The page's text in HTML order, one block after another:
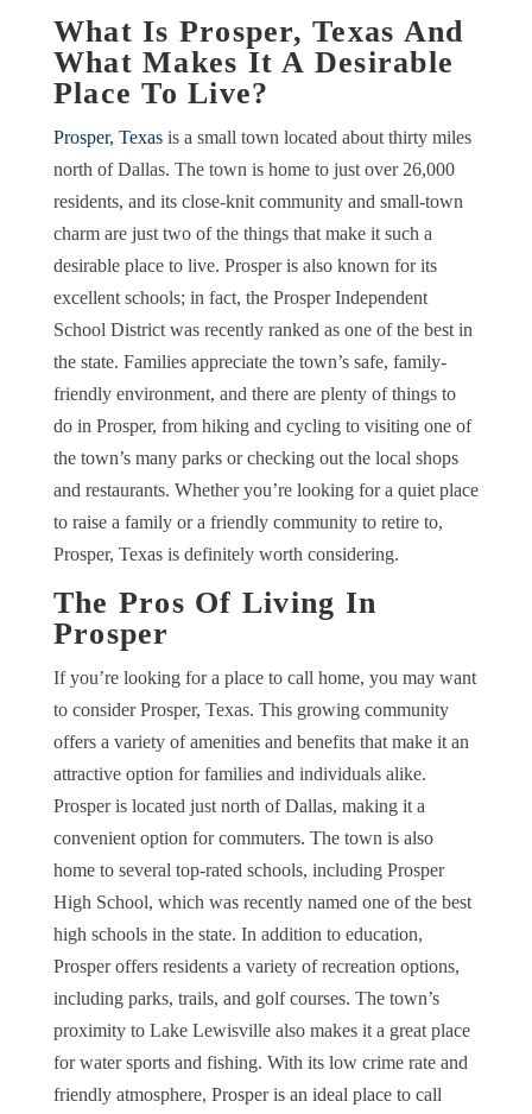
What Is Prosper, Texas And
What Makes It A Desirable
Place To Live?
Prosper, Texasis a small town located about thirty miles
north of Dallas. The town is home to just over 26,000
residents, and its close-knit community and small-town
charm are just two of the things that make it such a
desirable place to live. Prosper is also known for its
excellent schools; in fact, the Prosper Independent
School District was recently ranked as one of the best in
the state. Families appreciate the town’s safe, family-
friendly environment, and there are plenty of things to
do in Prosper, from hiking and cycling to visiting one of
the town’s many parks or checking out the local shops
and restaurants. Whether you’re looking for a quiet place
to raise a family or a friendly community to retire to,
Prosper, Texas is definitely worth considering.
The Pros Of Living In
Prosper
If you’re looking for a place to call home, you may want
to consider Prosper, Texas. This growing community
offers a variety of amenities and benefits that make it an
attractive option for families and individuals alike.
Prosper is located just north of Dallas, making it a
convenient option for commuters. The town is also
home to several top-rated schools, including Prosper
High School, which was recently named one of the best
high schools in the state. In addition to education,
Prosper offers residents a variety of recreation options,
including parks, trails, and golf courses. The town’s
proximity to Lake Lewisville also makes it a great place
for water sports and fishing. With its low crime rate and
friendly atmosphere, Prosper is an ideal place to call